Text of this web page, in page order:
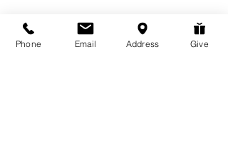
Phone Email Address Give